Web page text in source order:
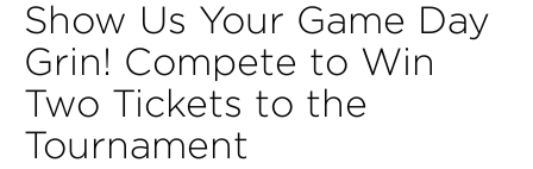
Dental
of
Iowa
Show Us Your Game Day
Grin! Compete to Win
Two Tickets to the
Tournament